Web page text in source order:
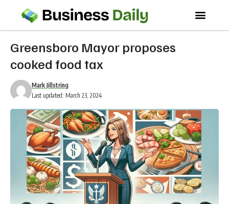
Greensboro Mayor proposes
cooked food tax
Last updated: March 23, 2024
Mark Jillstring